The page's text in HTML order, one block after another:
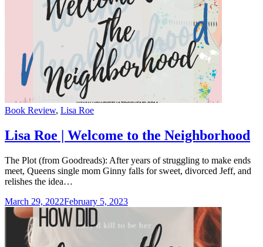
Categories
Book Review, Lisa Roe
Lisa Roe | Welcome to the Neighborhood
The Plot (from Goodreads): After years of struggling to make ends
meet, Queens single mom Ginny falls for sweet, divorced Jeff, and
relishes the idea…
March 29, 2022February 5, 2023